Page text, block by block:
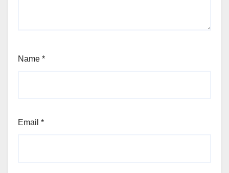
Name *
Email *